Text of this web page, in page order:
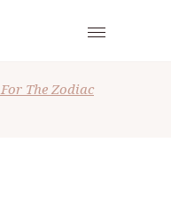
The Zodiac